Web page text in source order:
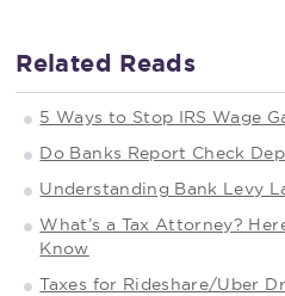
Related Reads
5 Ways to Stop IRS Wage
Do Banks Report Check
Understanding Bank Levy
What’s a Tax Attorney?
Know
Taxes for Rideshare/Uber